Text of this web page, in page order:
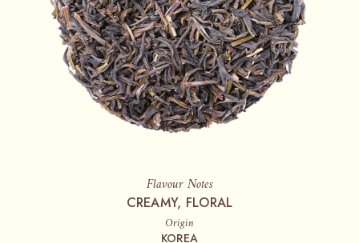
Flavour Notes
CREAMY, FLORAL
Origin
KOREA